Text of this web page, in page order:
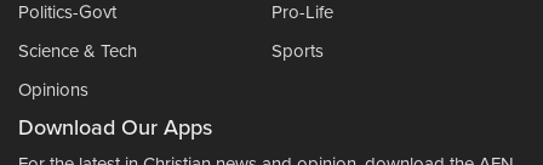
Politics-Govt
Pro-Life
Science & Tech
Sports
Opinions
Download Our Apps